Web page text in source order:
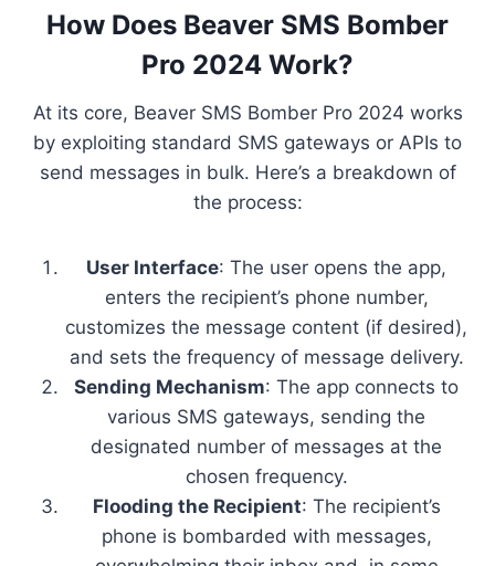
How Does Beaver SMS Bomber
Pro 2024 Work?
At its core, Beaver SMS Bomber Pro 2024 works
by exploiting standard SMS gateways or APIs to
send messages in bulk. Here’s a breakdown of
the process:
User Interface: The user opens the app,
enters the recipient’s phone number,
customizes the message content (if desired),
and sets the frequency of message delivery.
Sending Mechanism: The app connects to
various SMS gateways, sending the
designated number of messages at the
chosen frequency.
Flooding the Recipient: The recipient’s
phone is bombarded with messages,